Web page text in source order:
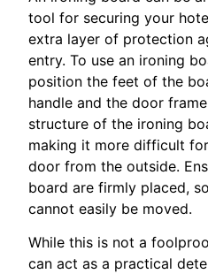
tool for securing your
extra layer of protection
entry. To use an ironing
position the feet of the
handle and the door
structure of the ironing
making it more difficult
door from the outside.
board are firmly placed,
cannot easily be moved.
While this is not a
can act as a practical